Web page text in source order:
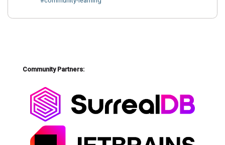
Community Partners: